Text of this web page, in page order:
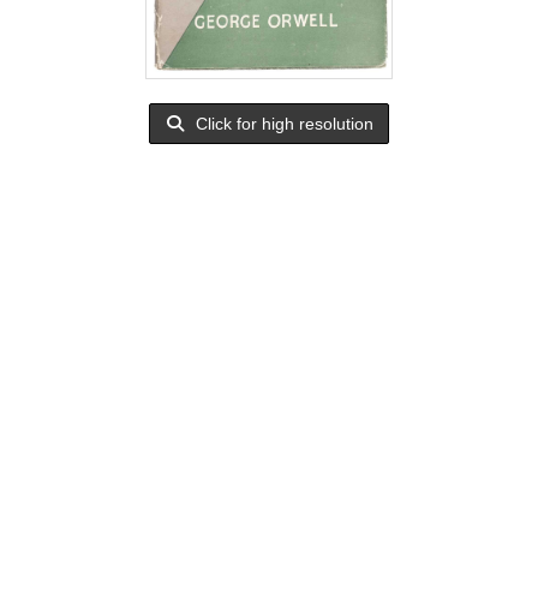
Click for high resolution